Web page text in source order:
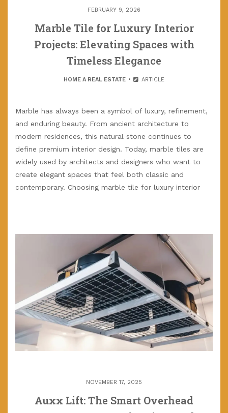
FEBRUARY 9, 2026
Marble Tile for Luxury Interior
Projects: Elevating Spaces with
Timeless Elegance
HOME A REAL ESTATE ARTICLE
Marble has always been a symbol of luxury, refinement,
and enduring beauty. From ancient architecture to
modern residences, this natural stone continues to
define premium interior design. Today, marble tiles are
widely used by architects and designers who want to
create elegant spaces that feel both classic and
contemporary. Choosing marble tile for luxury interior
NOVEMBER 17, 2025
Auxx Lift: The Smart Overhead